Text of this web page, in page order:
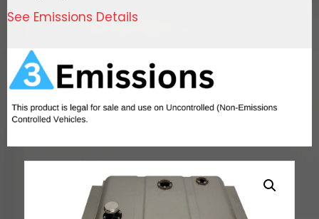
quantity
See Emissions Details